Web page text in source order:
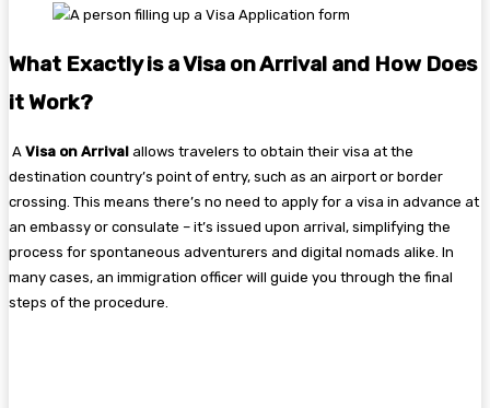
What Exactly is a Visa on Arrival and How Does
it Work?
A Visa on Arrival allows travelers to obtain their visa at the
destination country’s point of entry, such as an airport or border
crossing. This means there’s no need to apply for a visa in advance at
an embassy or consulate – it’s issued upon arrival, simplifying the
process for spontaneous adventurers and digital nomads alike. In
many cases, an immigration officer will guide you through the final
steps of the procedure.